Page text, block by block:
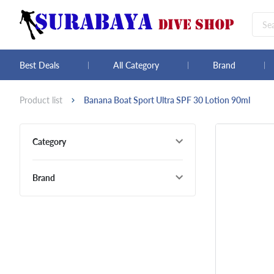
Best Deals All Category Brand
Product list Banana Boat Sport Ultra SPF 30 Lotion 90ml
Category
Brand